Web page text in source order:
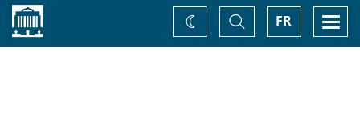
Home FR
Toggle
Search
Change
theme